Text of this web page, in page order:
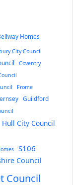
Homes
City Council
Coventry
Frome
Guildford
Hull City Council
S106
Council
Council